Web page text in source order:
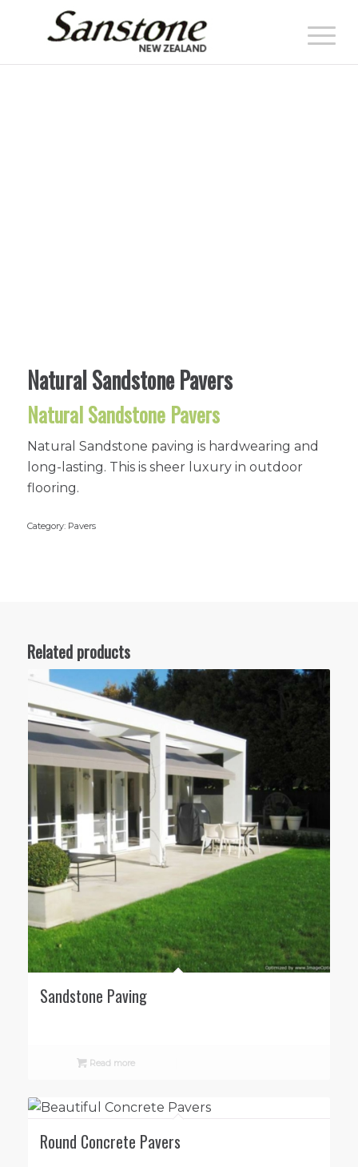
Natural Sandstone Pavers
Natural Sandstone Pavers
Natural Sandstone paving is hardwearing and
long-lasting. This is sheer luxury in outdoor
flooring.
Category: Pavers
Related products
Sandstone Paving
Read more
Round Concrete Pavers